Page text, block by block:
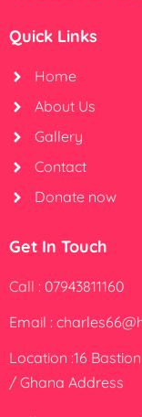
Quick Links
Home
About Us
Gallery
Contact
Donate now
Get In Touch
Call : 07943811160
Email :
Location :16
/ Ghana Address